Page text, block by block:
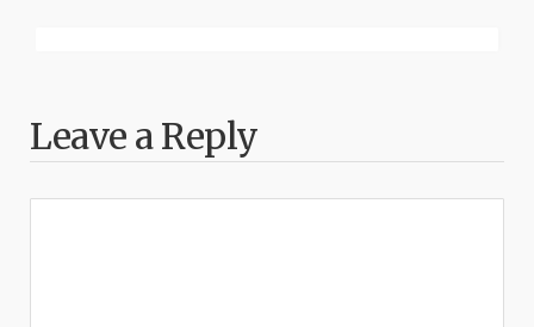
Leave a Reply